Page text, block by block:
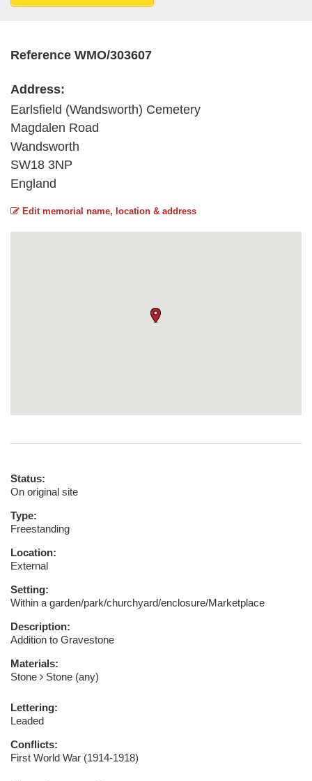
Reference WMO/303607
Address:
Earlsfield (Wandsworth) Cemetery
Magdalen Road
Wandsworth
SW18 3NP
England
Edit memorial name, location & address
Status:
On original site
Type:
Freestanding
Location:
External
Setting:
Within a garden/park/churchyard/enclosure/Marketplace
Description:
Addition to Gravestone
Materials:
Stone
Stone (any)
Lettering:
Leaded
Conflicts:
First World War (1914-1918)